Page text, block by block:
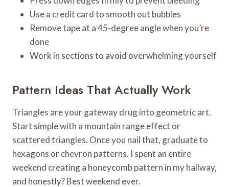
Use a credit card to smooth out bubbles
Remove tape at a 45-degree angle when you’re
done
Work in sections to avoid overwhelming yourself
Pattern Ideas That Actually Work
Triangles are your gateway drug into geometric art.
Start simple with a mountain range effect or
scattered triangles. Once you nail that, graduate to
hexagons or chevron patterns. I spent an entire
weekend creating a honeycomb pattern in my hallway,
and honestly? Best weekend ever.